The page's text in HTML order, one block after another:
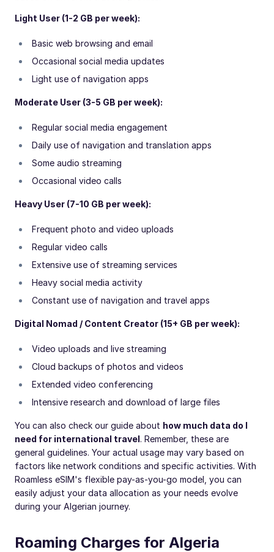
Light User (1-2 GB per week):
Basic web browsing and email
Occasional social media updates
Light use of navigation apps
Moderate User (3-5 GB per week):
Regular social media engagement
Daily use of navigation and translation apps
Some audio streaming
Occasional video calls
Heavy User (7-10 GB per week):
Frequent photo and video uploads
Regular video calls
Extensive use of streaming services
Heavy social media activity
Constant use of navigation and travel apps
Digital Nomad / Content Creator (15+ GB per week):
Video uploads and live streaming
Cloud backups of photos and videos
Extended video conferencing
Intensive research and download of large files
You can also check our guide about how much data do I
need for international travel. Remember, these are
general guidelines. Your actual usage may vary based on
factors like network conditions and specific activities. With
Roamless eSIM's flexible pay-as-you-go model, you can
easily adjust your data allocation as your needs evolve
during your Algerian journey.
Roaming Charges for Algeria